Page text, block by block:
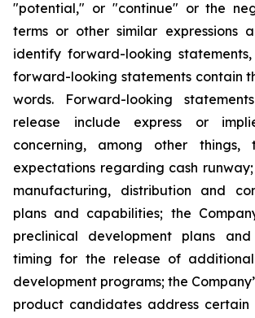
"potential," or "continue" or the
terms or other similar expressions
identify forward-looking
forward-looking statements contain
words. Forward-looking
release include express or
concerning, among other things,
expectations regarding cash runway;
manufacturing, distribution and
plans and capabilities; the
preclinical development plans
timing for the release of
development programs; the
product candidates address certain